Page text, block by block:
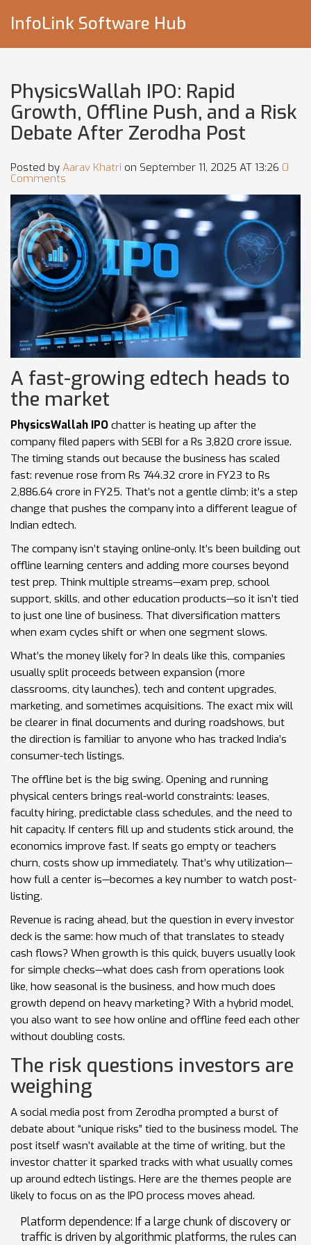
InfoLink Software Hub
PhysicsWallah IPO: Rapid
Growth, Offline Push, and a Risk
Debate After Zerodha Post
Posted by Aarav Khatri on September 11, 2025 AT 13:26 0
Comments
A fast-growing edtech heads to
the market
PhysicsWallah IPO chatter is heating up after the
company filed papers with SEBI for a Rs 3,820 crore issue.
The timing stands out because the business has scaled
fast: revenue rose from Rs 744.32 crore in FY23 to Rs
2,886.64 crore in FY25. That’s not a gentle climb; it’s a step
change that pushes the company into a different league of
Indian edtech.
The company isn’t staying online-only. It’s been building out
offline learning centers and adding more courses beyond
test prep. Think multiple streams—exam prep, school
support, skills, and other education products—so it isn’t tied
to just one line of business. That diversification matters
when exam cycles shift or when one segment slows.
What’s the money likely for? In deals like this, companies
usually split proceeds between expansion (more
classrooms, city launches), tech and content upgrades,
marketing, and sometimes acquisitions. The exact mix will
be clearer in final documents and during roadshows, but
the direction is familiar to anyone who has tracked India’s
consumer-tech listings.
The offline bet is the big swing. Opening and running
physical centers brings real-world constraints: leases,
faculty hiring, predictable class schedules, and the need to
hit capacity. If centers fill up and students stick around, the
economics improve fast. If seats go empty or teachers
churn, costs show up immediately. That’s why utilization—
how full a center is—becomes a key number to watch post-
listing.
Revenue is racing ahead, but the question in every investor
deck is the same: how much of that translates to steady
cash flows? When growth is this quick, buyers usually look
for simple checks—what does cash from operations look
like, how seasonal is the business, and how much does
growth depend on heavy marketing? With a hybrid model,
you also want to see how online and offline feed each other
without doubling costs.
The risk questions investors are
weighing
A social media post from Zerodha prompted a burst of
debate about “unique risks” tied to the business model. The
post itself wasn’t available at the time of writing, but the
investor chatter it sparked tracks with what usually comes
up around edtech listings. Here are the themes people are
likely to focus on as the IPO process moves ahead.
Platform dependence: If a large chunk of discovery or
traffic is driven by algorithmic platforms, the rules can